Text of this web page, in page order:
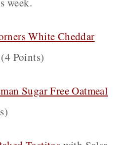
White Cheddar
Points)
Sugar Free Oatmeal